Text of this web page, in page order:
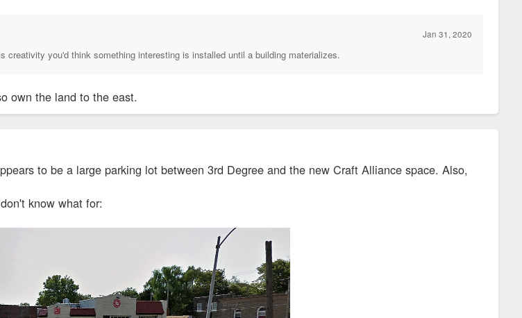
Jan 31, 2020
creativity you'd think something interesting is installed until a building materializes.
own the land to the east.
to be a large parking lot between 3rd Degree and the new Craft Alliance space. Also,
know what for: